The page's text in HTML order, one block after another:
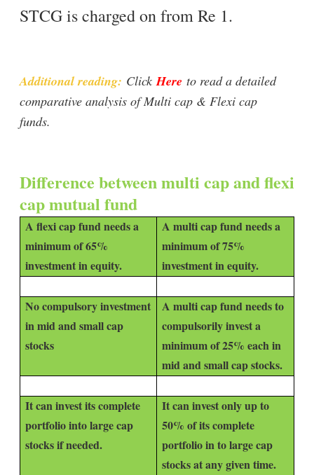
STCG is charged on from Re 1.
Additional reading: ClickHere to read a detailed
comparative analysis of Multi cap & Flexi cap
funds.
Difference between multi cap and flexi
cap mutual fund
A flexi cap fund needs a
minimum of 65%
investment in equity.
A multi cap fund needs a
minimum of 75%
investment in equity.
No compulsory investment
in mid and small cap
stocks
A multi cap fund needs to
compulsorily invest a
minimum of 25% each in
mid and small cap stocks.
It can invest its complete
portfolio into large cap
stocks if needed.
It can invest only up to
50% of its complete
portfolio in to large cap
stocks at any given time.